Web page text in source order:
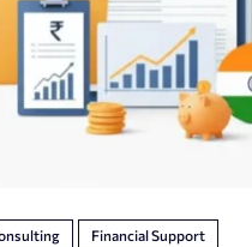
Financial Support